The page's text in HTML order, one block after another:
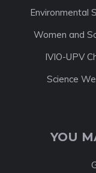
Environmental
Women and
IVIO-UPV
Science
YOU